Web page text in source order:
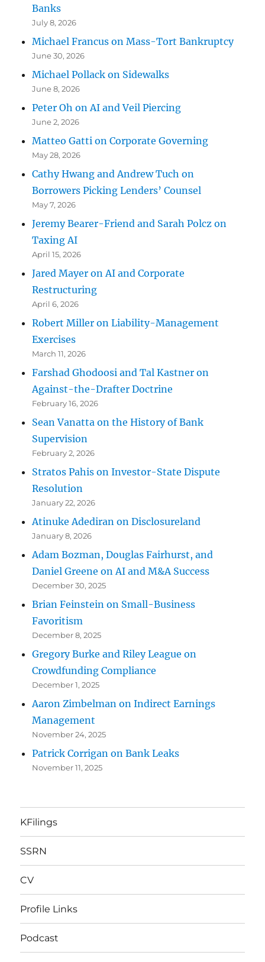
Banks
July 8, 2026
Michael Francus on Mass-Tort Bankruptcy
June 30, 2026
Michael Pollack on Sidewalks
June 8, 2026
Peter Oh on AI and Veil Piercing
June 2, 2026
Matteo Gatti on Corporate Governing
May 28, 2026
Cathy Hwang and Andrew Tuch on
Borrowers Picking Lenders’ Counsel
May 7, 2026
Jeremy Bearer-Friend and Sarah Polcz on
Taxing AI
April 15, 2026
Jared Mayer on AI and Corporate
Restructuring
April 6, 2026
Robert Miller on Liability-Management
Exercises
March 11, 2026
Farshad Ghodoosi and Tal Kastner on
Against-the-Drafter Doctrine
February 16, 2026
Sean Vanatta on the History of Bank
Supervision
February 2, 2026
Stratos Pahis on Investor-State Dispute
Resolution
January 22, 2026
Atinuke Adediran on Disclosureland
January 8, 2026
Adam Bozman, Douglas Fairhurst, and
Daniel Greene on AI and M&A Success
December 30, 2025
Brian Feinstein on Small-Business
Favoritism
December 8, 2025
Gregory Burke and Riley League on
Crowdfunding Compliance
December 1, 2025
Aaron Zimbelman on Indirect Earnings
Management
November 24, 2025
Patrick Corrigan on Bank Leaks
November 11, 2025
KFilings
SSRN
CV
Profile Links
Podcast